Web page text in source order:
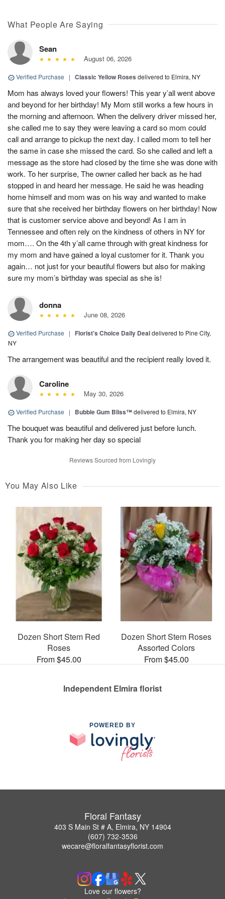
What People Are Saying
Sean
August 06, 2026
Verified Purchase | Classic Yellow Roses delivered to Elmira, NY
Mom has always loved your flowers! This year y’all went above
and beyond for her birthday! My Mom still works a few hours in
the morning and afternoon. When the delivery driver missed her,
she called me to say they were leaving a card so mom could
call and arrange to pickup the next day. I called mom to tell her
the same in case she missed the card. So she called and left a
message as the store had closed by the time she was done with
work. To her surprise, The owner called her back as he had
stopped in and heard her message. He said he was heading
home himself and mom was on his way and wanted to make
sure that she received her birthday flowers on her birthday! Now
that is customer service above and beyond! As I am in
Tennessee and often rely on the kindness of others in NY for
mom…. On the 4th y’all came through with great kindness for
my mom and have gained a loyal customer for it. Thank you
again… not just for your beautiful flowers but also for making
sure my mom’s birthday was special as she is!
donna
June 08, 2026
Verified Purchase | Florist's Choice Daily Dealdelivered to Pine City,
NY
The arrangement was beautiful and the recipient really loved it.
Caroline
May 30, 2026
Verified Purchase | Bubble Gum Bliss™delivered to Elmira, NY
The bouquet was beautiful and delivered just before lunch.
Thank you for making her day so special
Reviews Sourced from Lovingly
You May Also Like
Dozen Short Stem Red
Roses
From $45.00
Dozen Short Stem Roses
Assorted Colors
From $45.00
Independent Elmira florist
POWERED BY
Floral Fantasy
403 S Main St # A, Elmira, NY 14904
(607) 732-3536
wecare@floralfantasyflorist.com
Love our flowers?